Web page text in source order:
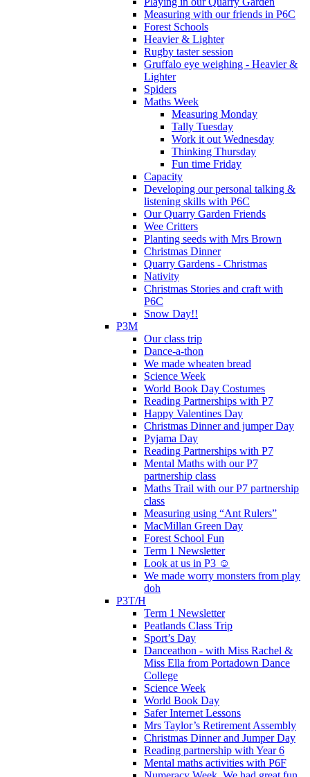
Measuring with our friends in P6C
Forest Schools
Heavier & Lighter
Rugby taster session
Gruffalo eye weighing - Heavier &
Lighter
Spiders
Maths Week
Measuring Monday
Tally Tuesday
Work it out Wednesday
Thinking Thursday
Fun time Friday
Capacity
Developing our personal talking &
listening skills with P6C
Our Quarry Garden Friends
Wee Critters
Planting seeds with Mrs Brown
Christmas Dinner
Quarry Gardens - Christmas
Nativity
Christmas Stories and craft with
P6C
Snow Day!!
P3M
Our class trip
Dance-a-thon
We made wheaten bread
Science Week
World Book Day Costumes
Reading Partnerships with P7
Happy Valentines Day
Christmas Dinner and jumper Day
Pyjama Day
Reading Partnerships with P7
Mental Maths with our P7
partnership class
Maths Trail with our P7 partnership
class
Measuring using “Ant Rulers”
MacMillan Green Day
Forest School Fun
Term 1 Newsletter
Look at us in P3 ☺️
We made worry monsters from play
doh
P3T/H
Term 1 Newsletter
Peatlands Class Trip
Sport’s Day
Danceathon - with Miss Rachel &
Miss Ella from Portadown Dance
College
Science Week
World Book Day
Safer Internet Lessons
Mrs Taylor’s Retirement Assembly
Christmas Dinner and Jumper Day
Reading partnership with Year 6
Mental maths activities with P6F